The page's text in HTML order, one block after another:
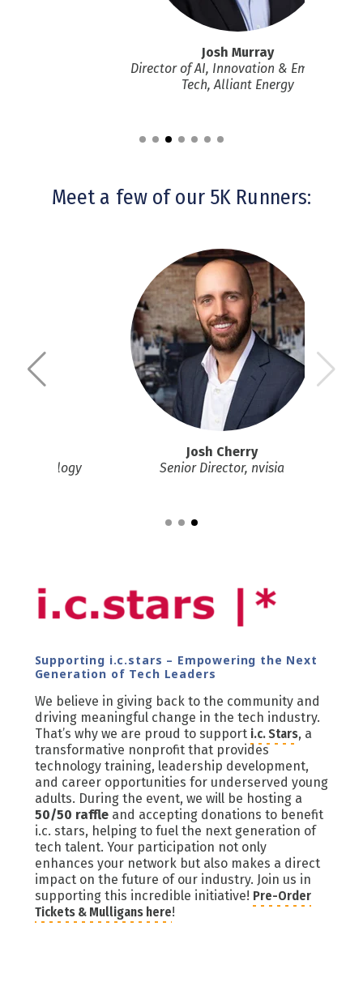
Josh Murray
Director of AI, Innovation & Emerging
Tech, Alliant Energy
Meet a few of our 5K Runners:
Technology
Josh Cherry
Senior Director, nvisia
Supporting i.c.stars – Empowering the Next
Generation of Tech Leaders
We believe in giving back to the community and
driving meaningful change in the tech industry.
That’s why we are proud to support i.c. Stars, a
transformative nonprofit that provides
technology training, leadership development,
and career opportunities for underserved young
adults. During the event, we will be hosting a
50/50 raffleand accepting donations to benefit
i.c. stars, helping to fuel the next generation of
tech talent. Your participation not only
enhances your network but also makes a direct
impact on the future of our industry. Join us in
supporting this incredible initiative! Pre-Order
Tickets & Mulligans here!